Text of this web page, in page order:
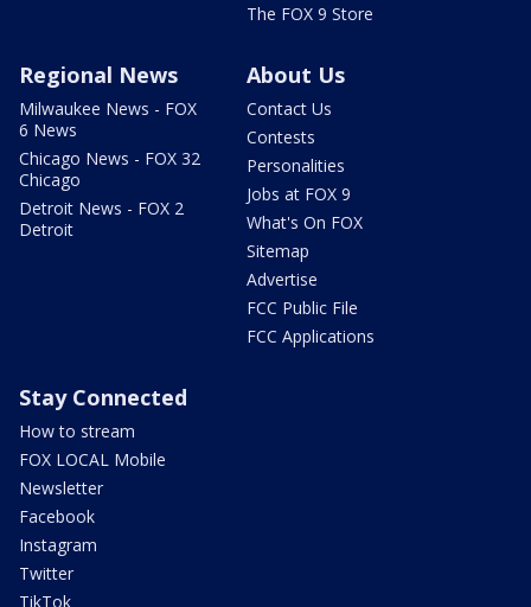
The FOX 9 Store
Regional News
Milwaukee News - FOX
6 News
Chicago News - FOX 32
Chicago
Detroit News - FOX 2
Detroit
About Us
Contact Us
Contests
Personalities
Jobs at FOX 9
What's On FOX
Sitemap
Advertise
FCC Public File
FCC Applications
Stay Connected
How to stream
FOX LOCAL Mobile
Newsletter
Facebook
Instagram
Twitter
TikTok